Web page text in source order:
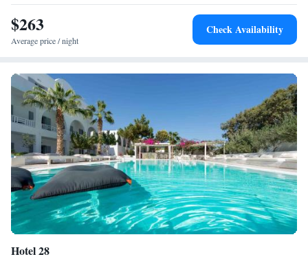
distant. Popular sites such as the Archaeological Museum of Thera and
Santorini Port are within 10 km.
$263
Average price / night
Check Availability
Hotel 28